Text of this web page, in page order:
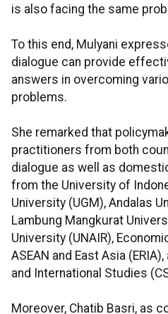
is also facing the same
To this end, Mulyani
dialogue can provide
answers in overcoming
problems.
She remarked that
practitioners from both
dialogue as well as
from the University of
University (UGM), Andalas
Lambung Mangkurat
University (UNAIR),
ASEAN and East Asia
and International Studies
Moreover, Chatib Basri, as